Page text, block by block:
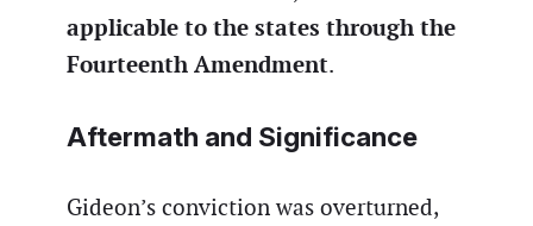
applicable to the states through the
Fourteenth Amendment.
Aftermath and Significance
Gideon’s conviction was overturned,